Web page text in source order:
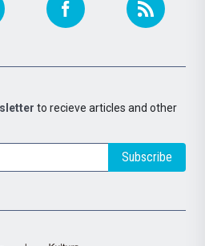
to recieve articles and other
Subscribe